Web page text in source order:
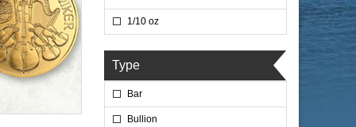
1/10 oz
Type
Bar
Bullion